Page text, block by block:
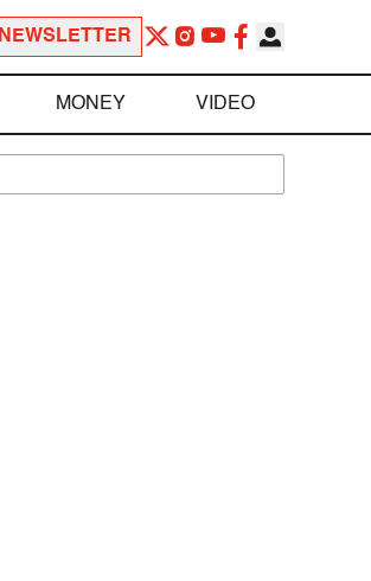
NEWSLETTER
MONEY VIDEO